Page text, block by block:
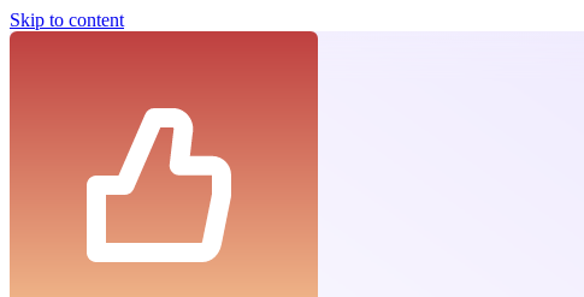
Skip to content